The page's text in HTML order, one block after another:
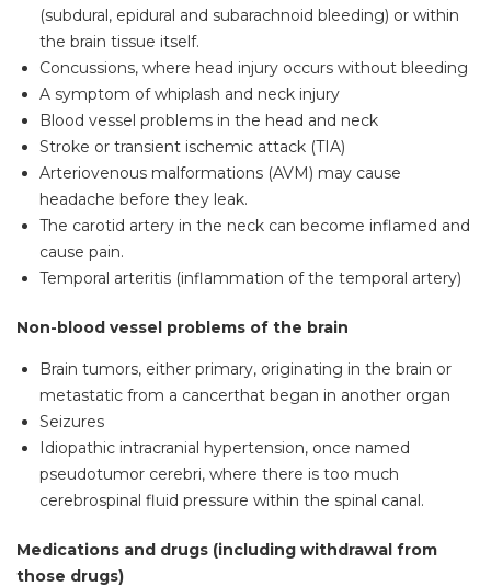
(subdural, epidural and subarachnoid bleeding) or within
the brain tissue itself.
Concussions, where head injury occurs without bleeding
A symptom of whiplash and neck injury
Blood vessel problems in the head and neck
Stroke or transient ischemic attack (TIA)
Arteriovenous malformations (AVM) may cause
headache before they leak.
The carotid artery in the neck can become inflamed and
cause pain.
Temporal arteritis (inflammation of the temporal artery)
Non-blood vessel problems of the brain
Brain tumors, either primary, originating in the brain or
metastatic from a cancerthat began in another organ
Seizures
Idiopathic intracranial hypertension, once named
pseudotumor cerebri, where there is too much
cerebrospinal fluid pressure within the spinal canal.
Medications and drugs (including withdrawal from
those drugs)